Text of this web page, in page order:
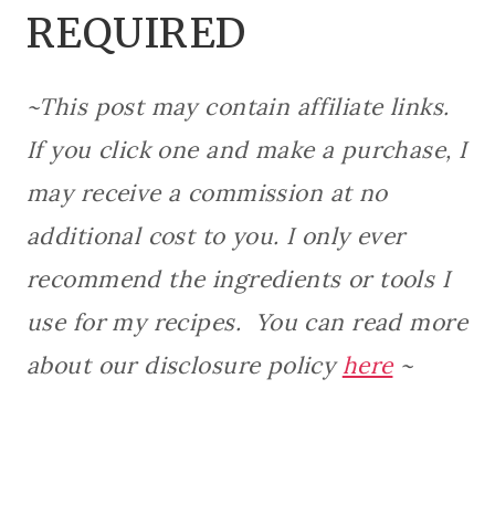
REQUIRED
~This post may contain affiliate links.
If you click one and make a purchase, I
may receive a commission at no
additional cost to you. I only ever
recommend the ingredients or tools I
use for my recipes. You can read more
about our disclosure policyhere~